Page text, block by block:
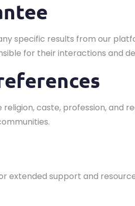
specific results from our
for their interactions and
religion, caste, profession, and
extended support and